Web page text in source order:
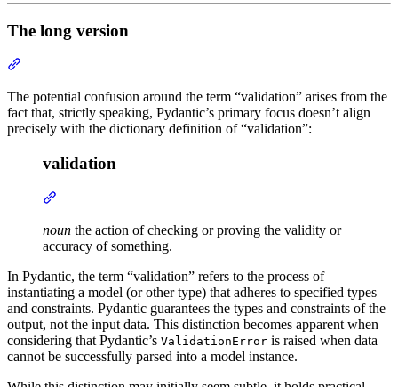
The long version
The potential confusion around the term “validation” arises from the
fact that, strictly speaking, Pydantic’s primary focus doesn’t align
precisely with the dictionary definition of “validation”:
validation
noun the action of checking or proving the validity or
accuracy of something.
In Pydantic, the term “validation” refers to the process of
instantiating a model (or other type) that adheres to specified types
and constraints. Pydantic guarantees the types and constraints of the
output, not the input data. This distinction becomes apparent when
considering that Pydantic’s ValidationError is raised when data
cannot be successfully parsed into a model instance.